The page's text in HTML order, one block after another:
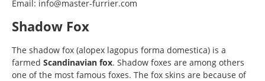
Email: info@master-furrier.com
Shadow Fox
The shadow fox (alopex lagopus forma domestica) is a
farmed Scandinavian fox. Shadow foxes are among others
one of the most famous foxes. The fox skins are because of